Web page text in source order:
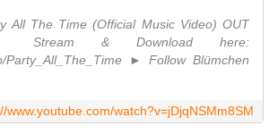
All The Time (Official Music Video) OUT
& Download here:
Party_All_The_Time ► Follow Blümchen
www.youtube.com/watch?v=jDjqNSMm8SM